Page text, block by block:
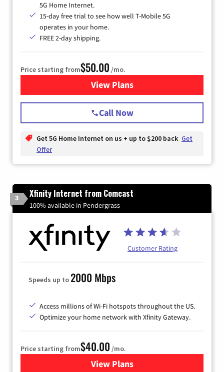
5G Home Internet.
15-day free trial to see how well T-Mobile 5G
operates in your home.
FREE 2-day shipping.
Price starting from$50.00 /mo.
View Plansfor T-Mobile Home Internet
Call Now
Get 5G Home Internet on us + up to $200 back Get
Offer
3 Xfinity Internet from Comcast
100% available in Pendergrass
Customer Rating
Speeds up to2000 Mbps
Access millions of Wi-Fi hotspots throughout the US.
Optimize your home network with Xfinity Gateway.
Price starting from$40.00 /mo.
View Plansfor Xfinity Internet from